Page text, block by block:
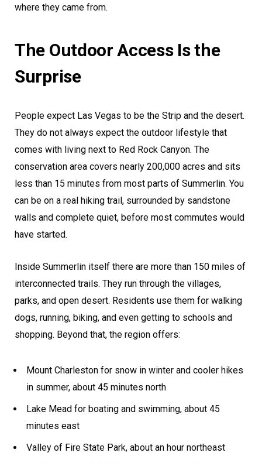
where they came from.
The Outdoor Access Is the
Surprise
People expect Las Vegas to be the Strip and the desert.
They do not always expect the outdoor lifestyle that
comes with living next to Red Rock Canyon. The
conservation area covers nearly 200,000 acres and sits
less than 15 minutes from most parts of Summerlin. You
can be on a real hiking trail, surrounded by sandstone
walls and complete quiet, before most commutes would
have started.
Inside Summerlin itself there are more than 150 miles of
interconnected trails. They run through the villages,
parks, and open desert. Residents use them for walking
dogs, running, biking, and even getting to schools and
shopping. Beyond that, the region offers:
Mount Charleston for snow in winter and cooler hikes
in summer, about 45 minutes north
Lake Mead for boating and swimming, about 45
minutes east
Valley of Fire State Park, about an hour northeast